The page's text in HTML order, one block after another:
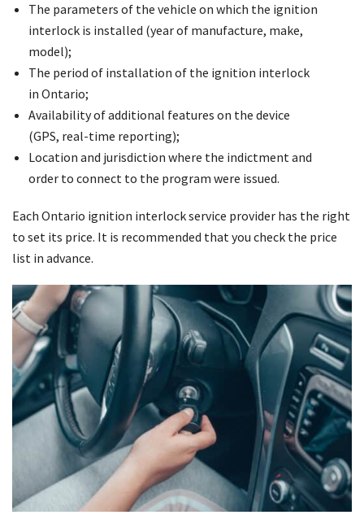
The parameters of the vehicle on which the ignition
interlock is installed (year of manufacture, make,
model);
The period of installation of the ignition interlock
in Ontario;
Availability of additional features on the device
(GPS, real-time reporting);
Location and jurisdiction where the indictment and
order to connect to the program were issued.
Each Ontario ignition interlock service provider has the right
to set its price. It is recommended that you check the price
list in advance.